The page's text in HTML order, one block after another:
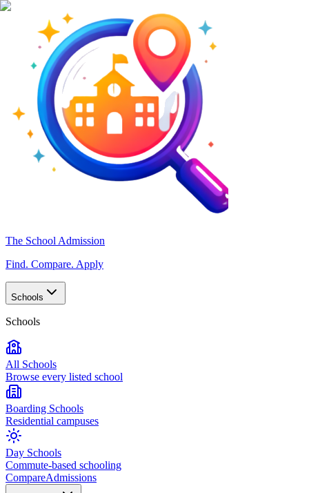
The School Admission
Find. Compare. Apply
Schools
Schools
All Schools
Browse every listed school
Boarding Schools
Residential campuses
Day Schools
Commute-based schooling
CompareAdmissions